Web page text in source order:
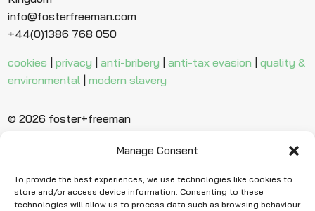
Manage Consent
To provide the best experiences, we use technologies like cookies to
store and/or access device information. Consenting to these
technologies will allow us to process data such as browsing behaviour
info@fosterfreeman.com
+44(0)1386 768 050
cookies |privacy |anti-bribery |anti-tax evasion |quality &
environmental |modern slavery
© 2026 foster+freeman
Ready to find
more evidence?